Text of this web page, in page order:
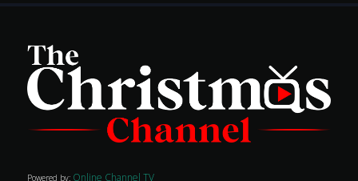
Movies
Classics
TV Guide
Kids
Powered by: Online Channel TV